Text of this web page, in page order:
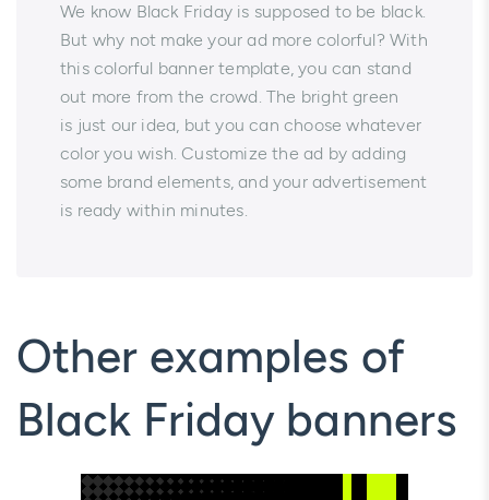
We know Black Friday is supposed to be black.
But why not make your ad more colorful? With
this colorful banner template, you can stand
out more from the crowd. The bright green
is just our idea, but you can choose whatever
color you wish. Customize the ad by adding
some brand elements, and your advertisement
is ready within minutes.
Other examples of
Black Friday banners